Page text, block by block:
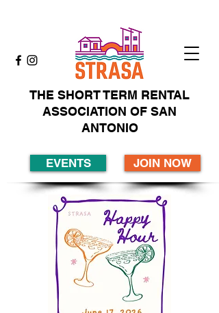
THE SHORT TERM RENTAL
ASSOCIATION OF SAN
ANTONIO
EVENTS JOIN NOW